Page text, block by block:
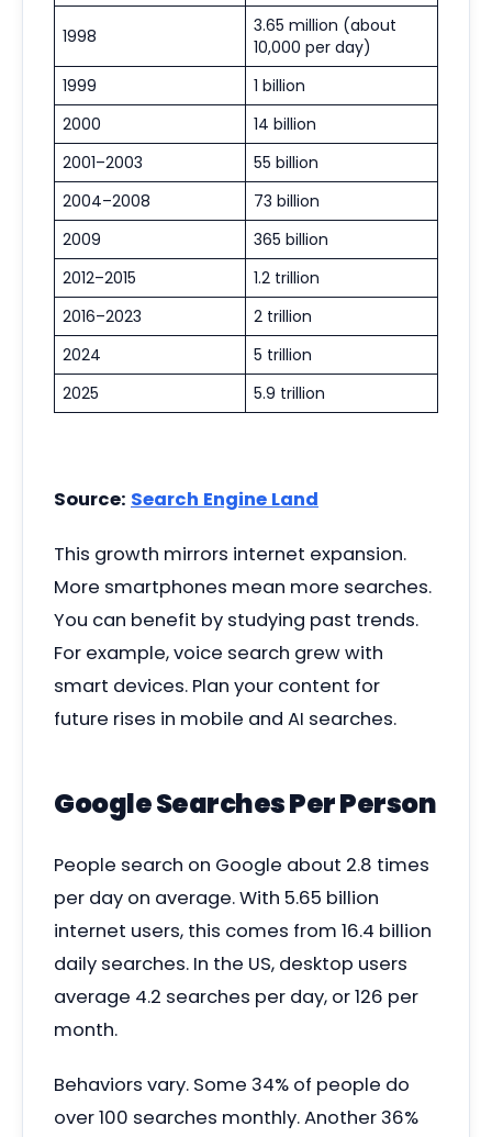
1998
3.65 million (about
10,000 per day)
1999
1 billion
2000
14 billion
2001–2003
55 billion
2004–2008
73 billion
2009
365 billion
2012–2015
1.2 trillion
2016–2023
2 trillion
2024
5 trillion
2025
5.9 trillion
Source: Search Engine Land
This growth mirrors internet expansion.
More smartphones mean more searches.
You can benefit by studying past trends.
For example, voice search grew with
smart devices. Plan your content for
future rises in mobile and AI searches.
Google Searches Per Person
People search on Google about 2.8 times
per day on average. With 5.65 billion
internet users, this comes from 16.4 billion
daily searches. In the US, desktop users
average 4.2 searches per day, or 126 per
month.
Behaviors vary. Some 34% of people do
over 100 searches monthly. Another 36%